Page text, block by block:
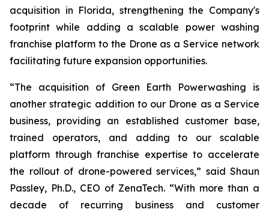
acquisition in Florida, strengthening the Company's
footprint while adding a scalable power washing
franchise platform to the Drone as a Service network
facilitating future expansion opportunities.
“The acquisition of Green Earth Powerwashing is
another strategic addition to our Drone as a Service
business, providing an established customer base,
trained operators, and adding to our scalable
platform through franchise expertise to accelerate
the rollout of drone-powered services,” said Shaun
Passley, Ph.D., CEO of ZenaTech. “With more than a
decade of recurring business and customer